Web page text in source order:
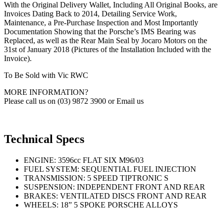
With the Original Delivery Wallet, Including All Original Books, are
Invoices Dating Back to 2014, Detailing Service Work,
Maintenance, a Pre-Purchase Inspection and Most Importantly
Documentation Showing that the Porsche’s IMS Bearing was
Replaced, as well as the Rear Main Seal by Jocaro Motors on the
31st of January 2018 (Pictures of the Installation Included with the
Invoice).
To Be Sold with Vic RWC
MORE INFORMATION?
Please call us on (03) 9872 3900 or Email us
Technical Specs
ENGINE: 3596cc FLAT SIX M96/03
FUEL SYSTEM: SEQUENTIAL FUEL INJECTION
TRANSMISSION: 5 SPEED TIPTRONIC S
SUSPENSION: INDEPENDENT FRONT AND REAR
BRAKES: VENTILATED DISCS FRONT AND REAR
WHEELS: 18” 5 SPOKE PORSCHE ALLOYS